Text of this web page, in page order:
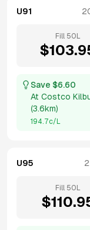
U91
Fill 50 L
$
Save $6.60
At Costco
(3.6km)
194.7c/L
U95
Fill 50 L
$